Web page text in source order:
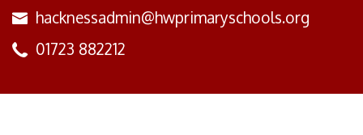
hacknessadmin@hwprimaryschools.org
01723 882212